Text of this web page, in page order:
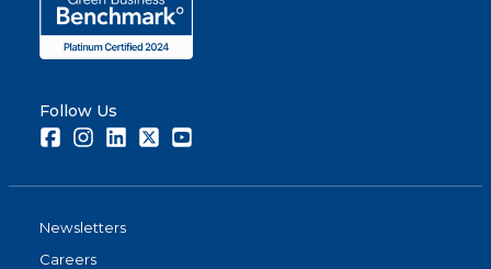
Follow Us
FacebookInstagramLinkedInTwitter
Newsletters
Careers